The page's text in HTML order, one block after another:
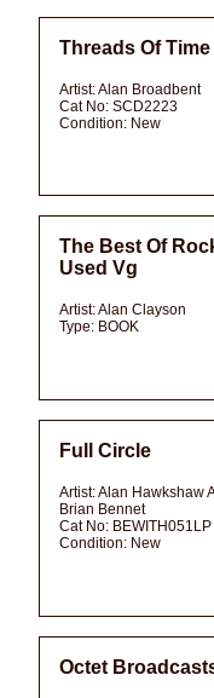
Threads Of Time
Artist:Alan Broadbent
Cat No: SCD2223
Condition: New
The Best Of
Used Vg
Artist:Alan Clayson
Type: BOOK
Full Circle
Artist:Alan Hawkshaw
Brian Bennet
Cat No: BEWITH051LP
Condition: New
Octet